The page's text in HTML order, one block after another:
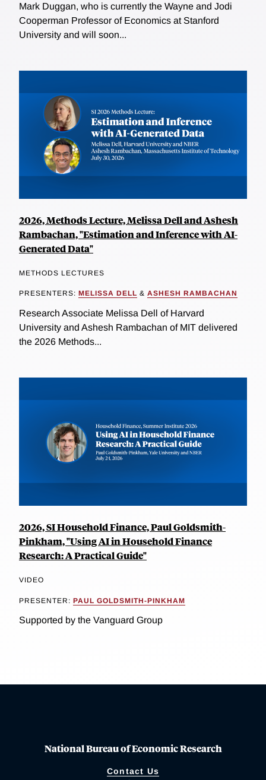
Mark Duggan, who is currently the Wayne and Jodi
Cooperman Professor of Economics at Stanford
University and will soon...
2026, Methods Lecture, Melissa Dell and Ashesh
Rambachan, "Estimation and Inference with AI-
Generated Data"
METHODS LECTURES
PRESENTERS: MELISSA DELL & ASHESH RAMBACHAN
Research Associate Melissa Dell of Harvard
University and Ashesh Rambachan of MIT delivered
the 2026 Methods...
2026, SI Household Finance, Paul Goldsmith-
Pinkham, "Using AI in Household Finance
Research: A Practical Guide"
VIDEO
PRESENTER: PAUL GOLDSMITH-PINKHAM
Supported by the Vanguard Group
National Bureau of Economic Research
Contact Us